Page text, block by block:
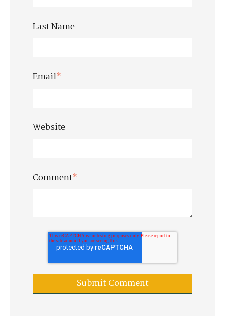
Last Name
Email*
Website
Comment*